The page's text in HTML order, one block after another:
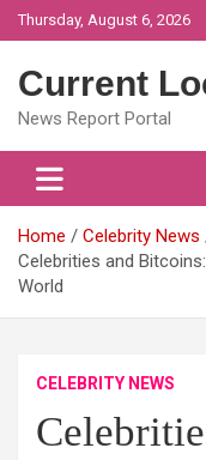
Skip
to
Thursday, August 6, 2026
Current
News Report Portal
Home
Celebrity News
Celebrities and
World
CELEBRITY NEWS